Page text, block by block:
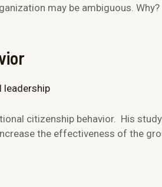
may be ambiguous.
citizenship behavior. His
the effectiveness of the